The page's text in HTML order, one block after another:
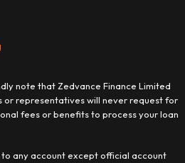
note that Zedvance Finance Limited
or representatives will never request for
fees or benefits to process your loan
any account except official account